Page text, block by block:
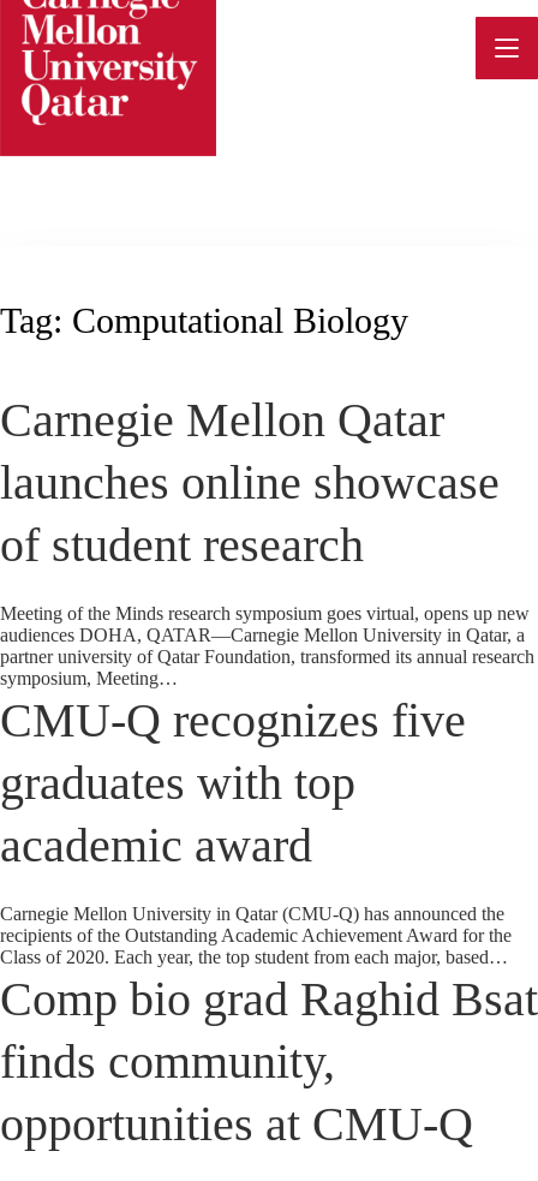
Skip
content
Tag: Computational Biology
Carnegie Mellon Qatar
launches online showcase
of student research
Meeting of the Minds research symposium goes virtual, opens up new
audiences DOHA, QATAR—Carnegie Mellon University in Qatar, a
partner university of Qatar Foundation, transformed its annual research
symposium, Meeting…
CMU-Q recognizes five
graduates with top
academic award
Carnegie Mellon University in Qatar (CMU-Q) has announced the
recipients of the Outstanding Academic Achievement Award for the
Class of 2020. Each year, the top student from each major, based…
Comp bio grad Raghid Bsat
finds community,
opportunities at CMU-Q